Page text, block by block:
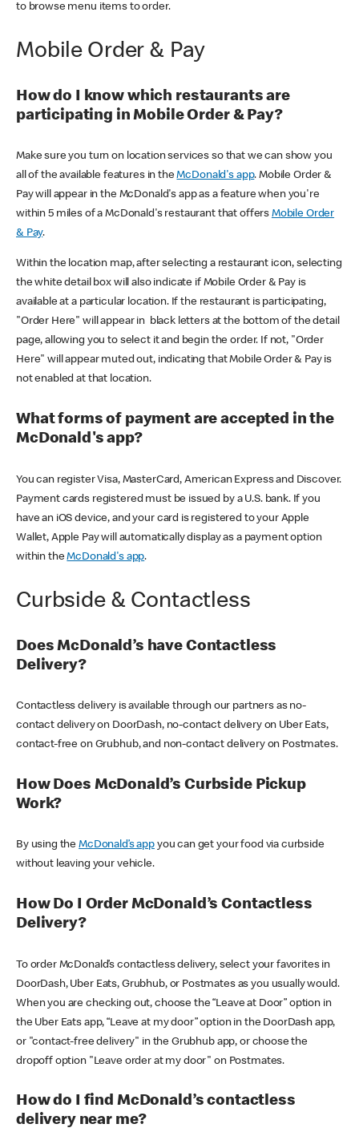
to browse menu items to order.
Mobile Order & Pay
How do I know which restaurants are
participating in Mobile Order & Pay?
Make sure you turn on location services so that we can show you
all of the available features in theMcDonald's app. Mobile Order &
Pay will appear in the McDonald's app as a feature when you're
within 5 miles of a McDonald's restaurant that offers Mobile Order
& Pay.
Within the location map, after selecting a restaurant icon, selecting
the white detail box will also indicate if Mobile Order & Pay is
available at a particular location. If the restaurant is participating,
"Order Here" will appear in black letters at the bottom of the detail
page, allowing you to select it and begin the order. If not, "Order
Here" will appear muted out, indicating that Mobile Order & Pay is
not enabled at that location.
What forms of payment are accepted in the
McDonald's app?
You can register Visa, MasterCard, American Express and Discover.
Payment cards registered must be issued by a U.S. bank. If you
have an iOS device, and your card is registered to your Apple
Wallet, Apple Pay will automatically display as a payment option
within theMcDonald's app.
Curbside & Contactless
Does McDonald’s have Contactless
Delivery?
Contactless delivery is available through our partners as no-
contact delivery on DoorDash, no-contact delivery on Uber Eats,
contact-free on Grubhub, and non-contact delivery on Postmates.
How Does McDonald’s Curbside Pickup
Work?
By using theMcDonald’s appyou can get your food via curbside
without leaving your vehicle.
How Do I Order McDonald’s Contactless
Delivery?
To order McDonald’s contactless delivery, select your favorites in
DoorDash, Uber Eats, Grubhub, or Postmates as you usually would.
When you are checking out, choose the “Leave at Door” option in
the Uber Eats app, “Leave at my door” option in the DoorDash app,
or "contact-free delivery" in the Grubhub app, or choose the
dropoff option "Leave order at my door" on Postmates.
How do I find McDonald’s contactless
delivery near me?